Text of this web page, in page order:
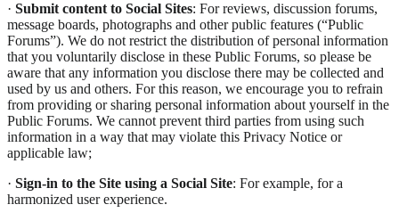
· Submit content to Social Sites: For reviews, discussion forums,
message boards, photographs and other public features (“Public
Forums”). We do not restrict the distribution of personal information
that you voluntarily disclose in these Public Forums, so please be
aware that any information you disclose there may be collected and
used by us and others. For this reason, we encourage you to refrain
from providing or sharing personal information about yourself in the
Public Forums. We cannot prevent third parties from using such
information in a way that may violate this Privacy Notice or
applicable law;
· Sign-in to the Site using a Social Site: For example, for a
harmonized user experience.